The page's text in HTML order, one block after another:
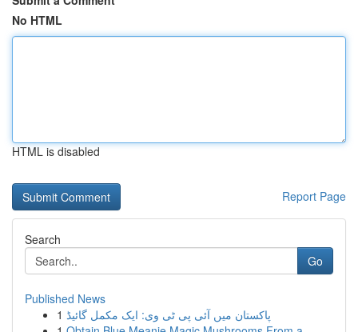
No HTML
HTML is disabled
Report Page
Search
Go
Published News
1 پاکستان میں آئی پی ٹی وی: ایک مکمل گائیڈ